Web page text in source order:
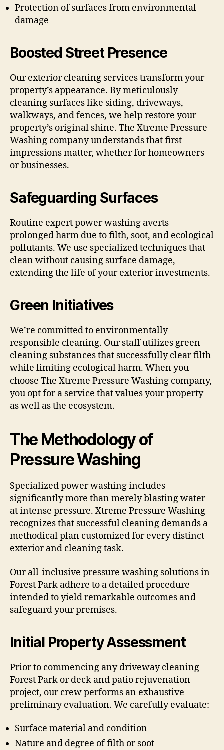
Protection of surfaces from environmental
damage
Boosted Street Presence
Our exterior cleaning services transform your
property’s appearance. By meticulously
cleaning surfaces like siding, driveways,
walkways, and fences, we help restore your
property’s original shine. The Xtreme Pressure
Washing company understands that first
impressions matter, whether for homeowners
or businesses.
Safeguarding Surfaces
Routine expert power washing averts
prolonged harm due to filth, soot, and ecological
pollutants. We use specialized techniques that
clean without causing surface damage,
extending the life of your exterior investments.
Green Initiatives
We’re committed to environmentally
responsible cleaning. Our staff utilizes green
cleaning substances that successfully clear filth
while limiting ecological harm. When you
choose The Xtreme Pressure Washing company,
you opt for a service that values your property
as well as the ecosystem.
The Methodology of
Pressure Washing
Specialized power washing includes
significantly more than merely blasting water
at intense pressure. Xtreme Pressure Washing
recognizes that successful cleaning demands a
methodical plan customized for every distinct
exterior and cleaning task.
Our all-inclusive pressure washing solutions in
Forest Park adhere to a detailed procedure
intended to yield remarkable outcomes and
safeguard your premises.
Initial Property Assessment
Prior to commencing any driveway cleaning
Forest Park or deck and patio rejuvenation
project, our crew performs an exhaustive
preliminary evaluation. We carefully evaluate:
Surface material and condition
Nature and degree of filth or soot